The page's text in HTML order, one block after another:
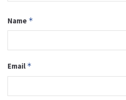
Name *
Email *